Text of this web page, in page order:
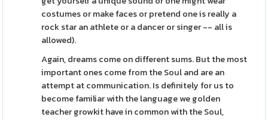
costumes or make faces or pretend one is really a
rock star an athlete or a dancer or singer -- all is
allowed).
Again, dreams come on different sums. But the most
important ones come from the Soul and are an
attempt at communication. Is definitely for us to
become familiar with the language we golden
teacher growkit have in common with the Soul,